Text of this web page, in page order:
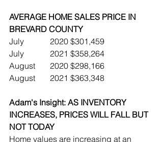
AVERAGE HOME SALES PRICE IN
BREVARD COUNTY
July		2020	$301,459
July		2021	$358,264
August	2020	$298,166
August	2021	$363,348
Adam's Insight: AS INVENTORY
INCREASES, PRICES WILL FALL BUT
NOT TODAY
Home values are increasing at an